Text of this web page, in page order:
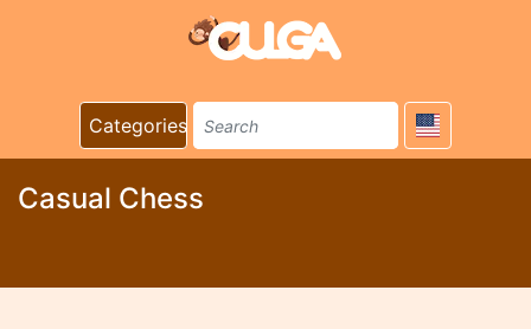
Categories
Casual Chess